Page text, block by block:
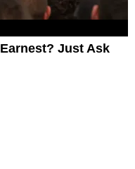
Just Ask